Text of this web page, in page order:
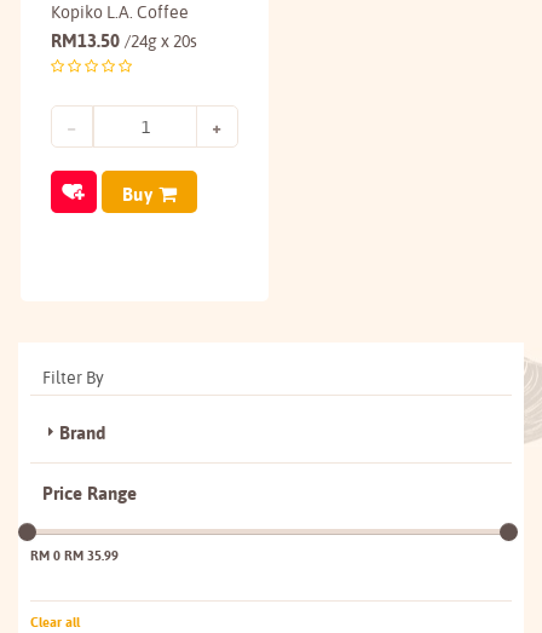
Kopiko L.A. Coffee
RM13.50 /24g x 20s
Buy
Filter By
Brand
Price Range
RM 0 RM 35.99
Clear all